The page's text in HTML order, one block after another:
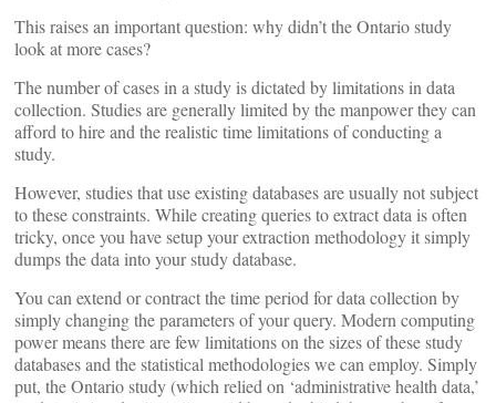
This raises an important question: why didn’t the Ontario study
look at more cases?
The number of cases in a study is dictated by limitations in data
collection. Studies are generally limited by the manpower they can
afford to hire and the realistic time limitations of conducting a
study.
However, studies that use existing databases are usually not subject
to these constraints. While creating queries to extract data is often
tricky, once you have setup your extraction methodology it simply
dumps the data into your study database.
You can extend or contract the time period for data collection by
simply changing the parameters of your query. Modern computing
power means there are few limitations on the sizes of these study
databases and the statistical methodologies we can employ. Simply
put, the Ontario study (which relied on ‘administrative health data,’